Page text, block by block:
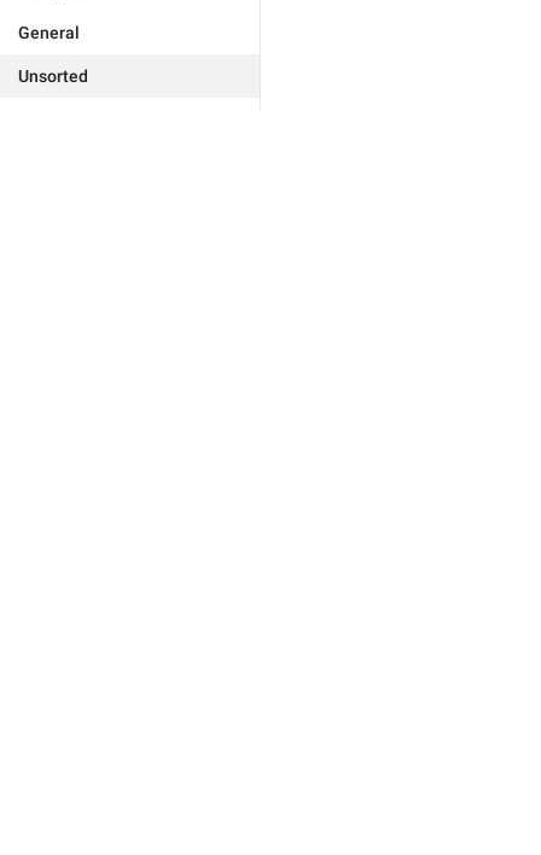
General
Unsorted